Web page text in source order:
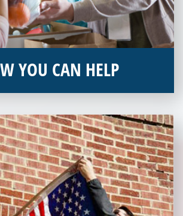
YOU CAN HELP
annual donor. Learn more about donating
today!